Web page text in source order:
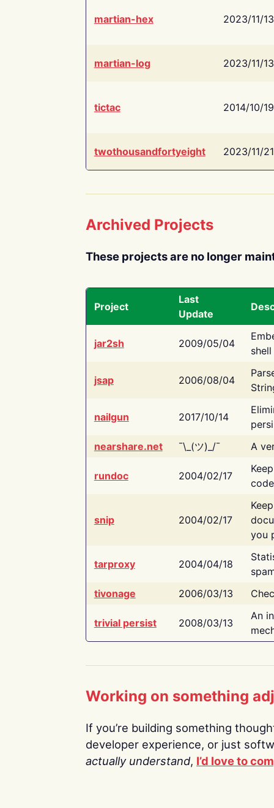
martian-hex 2023/11/13
martian-log 2023/11/13
tictac 2014/10/19
twothousandfortyeight 2023/11/21
Archived Projects
These projects are no longer
Project
Last
Update
jar2sh 2009/05/04
jsap 2006/08/04
nailgun 2017/10/14
nearshare.net
¯\_(ツ)_/¯ A
rundoc 2004/02/17
snip 2004/02/17
you
tarproxy 2004/04/18
tivonage
2006/03/13
trivial persist 2008/03/13
An
Working on something
If you’re building something
developer experience, or just
actually understand, I’d love to